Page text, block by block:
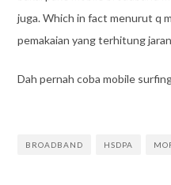
juga. Which in fact menurut q
pemakaian yang terhitung
Dah pernah coba mobile
BROADBAND HSDPA